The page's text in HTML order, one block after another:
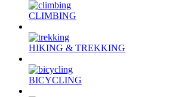
CLIMBING
HIKING & TREKKING
BICYCLING